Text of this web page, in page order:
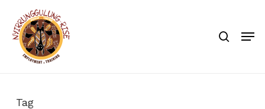
main
content
Tag